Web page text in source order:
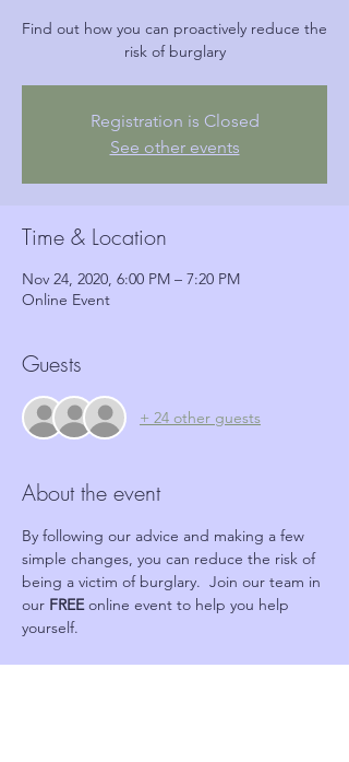
Find out how you can proactively reduce the
risk of burglary
Registration is Closed
See other events
Time & Location
Nov 24, 2020, 6:00 PM – 7:20 PM
Online Event
Guests
+ 24 other guests
About the event
By following our advice and making a few
simple changes, you can reduce the risk of
being a victim of burglary.  Join our team in
our FREE online event to help you help
yourself.